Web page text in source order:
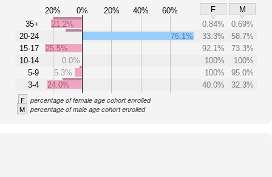
20% 0% 20% 40% 60% F
M
35+
20-24
15-17
10-14
5-9
3-4
21.2% 0.84%
0.69%
76.1%
33.3%
58.7%
25.5%
92.1%
73.3%
0.0%
100%
100%
5.3%
100%
95.0%
24.0%
40.0% 32.3%
F percentage of female age cohort enrolled
M percentage of male age cohort enrolled